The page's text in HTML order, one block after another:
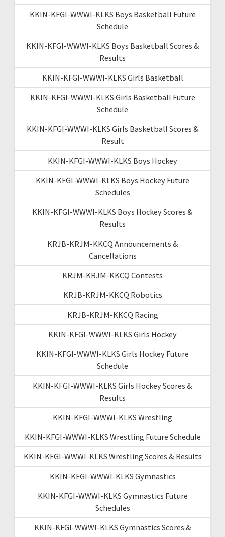
KKIN-KFGI-WWWI-KLKS Boys Basketball Future
Schedule
KKIN-KFGI-WWWI-KLKS Boys Basketball Scores &
Results
KKIN-KFGI-WWWI-KLKS Girls Basketball
KKIN-KFGI-WWWI-KLKS Girls Basketball Future
Schedule
KKIN-KFGI-WWWI-KLKS Girls Basketball Scores &
Result
KKIN-KFGI-WWWI-KLKS Boys Hockey
KKIN-KFGI-WWWI-KLKS Boys Hockey Future
Schedules
KKIN-KFGI-WWWI-KLKS Boys Hockey Scores &
Results
KRJB-KRJM-KKCQ Announcements &
Cancellations
KRJM-KRJM-KKCQ Contests
KRJB-KRJM-KKCQ Robotics
KRJB-KRJM-KKCQ Racing
KKIN-KFGI-WWWI-KLKS Girls Hockey
KKIN-KFGI-WWWI-KLKS Girls Hockey Future
Schedule
KKIN-KFGI-WWWI-KLKS Girls Hockey Scores &
Results
KKIN-KFGI-WWWI-KLKS Wrestling
KKIN-KFGI-WWWI-KLKS Wrestling Future Schedule
KKIN-KFGI-WWWI-KLKS Wrestling Scores & Results
KKIN-KFGI-WWWI-KLKS Gymnastics
KKIN-KFGI-WWWI-KLKS Gymnastics Future
Schedules
KKIN-KFGI-WWWI-KLKS Gymnastics Scores &